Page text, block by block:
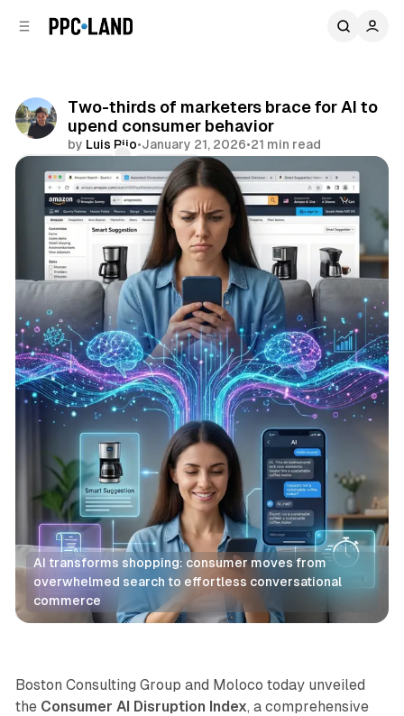
Two-thirds of marketers brace for AI to
upend consumer behavior
by Luis Rijo•January 21, 2026•21 min read
Comments
Share
AI transforms shopping: consumer moves from
overwhelmed search to effortless conversational
commerce
Retail AI
Boston Consulting Group and Moloco today unveiled
the Consumer AI Disruption Index, a comprehensive